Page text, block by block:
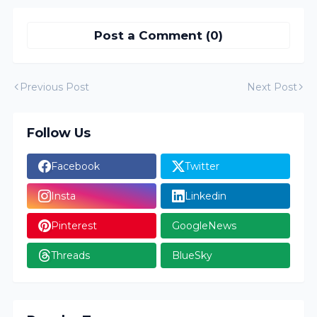
Post a Comment (0)
Previous Post Next Post
Follow Us
Facebook Twitter
Insta Linkedin
Pinterest GoogleNews
Threads BlueSky